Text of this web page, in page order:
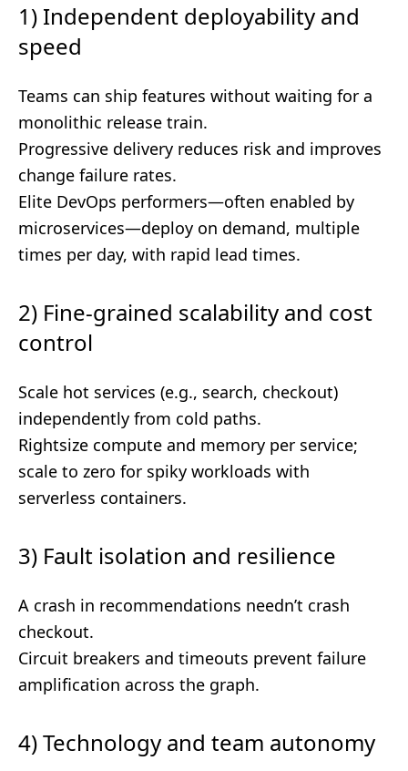
1) Independent deployability and
speed
Teams can ship features without waiting for a
monolithic release train.
Progressive delivery reduces risk and improves
change failure rates.
Elite DevOps performers—often enabled by
microservices—deploy on demand, multiple
times per day, with rapid lead times.
2) Fine-grained scalability and cost
control
Scale hot services (e.g., search, checkout)
independently from cold paths.
Rightsize compute and memory per service;
scale to zero for spiky workloads with
serverless containers.
3) Fault isolation and resilience
A crash in recommendations needn’t crash
checkout.
Circuit breakers and timeouts prevent failure
amplification across the graph.
4) Technology and team autonomy